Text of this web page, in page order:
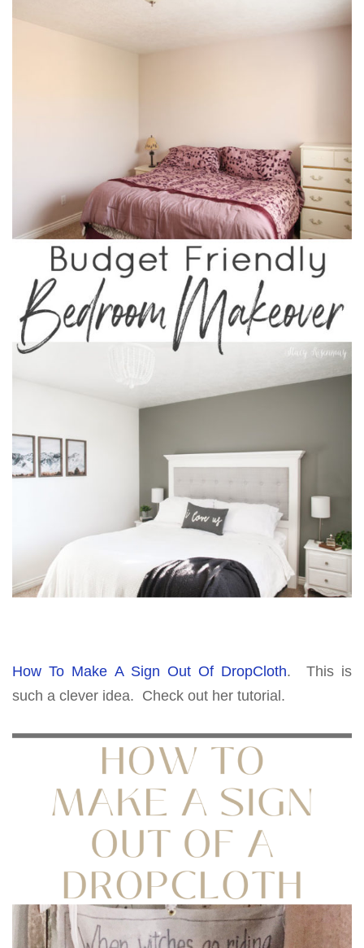
How To Make A Sign Out Of DropCloth. This is
such a clever idea. Check out her tutorial.